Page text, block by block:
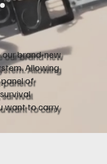
our brand-new
Allowing
of
want to carry